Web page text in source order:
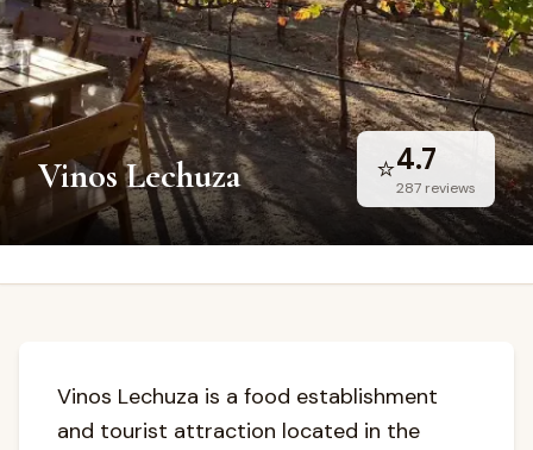
Vinos Lechuza ⭐4.7
287 reviews
Vinos Lechuza is a food establishment
and tourist attraction located in the